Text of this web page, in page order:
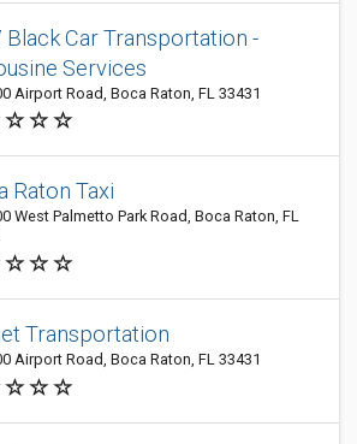
Black Car Transportation -
Services
Airport Road, Boca Raton, FL 33431
Raton Taxi
West Palmetto Park Road, Boca Raton, FL
Transportation
Airport Road, Boca Raton, FL 33431